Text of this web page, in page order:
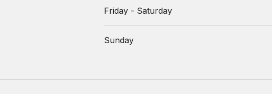
Friday - Saturday
Sunday